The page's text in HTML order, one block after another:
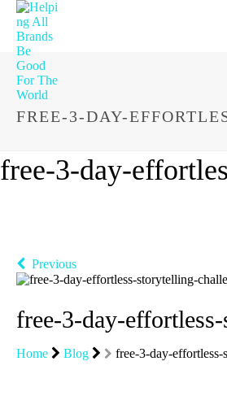
FREE-3-DAY-
free-3-day-
Previous
free-3-day-
Home Blog free-3-day-